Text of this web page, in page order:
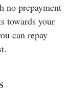
no prepayment
towards your
can repay